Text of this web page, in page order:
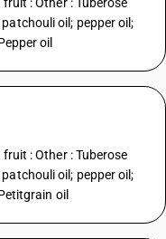
oil; pepper oil;
oil
: Other : Tuberose
oil; pepper oil;
oil